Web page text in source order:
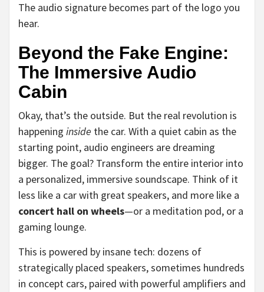
The audio signature becomes part of the logo you
hear.
Beyond the Fake Engine:
The Immersive Audio
Cabin
Okay, that’s the outside. But the real revolution is
happening inside the car. With a quiet cabin as the
starting point, audio engineers are dreaming
bigger. The goal? Transform the entire interior into
a personalized, immersive soundscape. Think of it
less like a car with great speakers, and more like a
concert hall on wheels—or a meditation pod, or a
gaming lounge.
This is powered by insane tech: dozens of
strategically placed speakers, sometimes hundreds
in concept cars, paired with powerful amplifiers and